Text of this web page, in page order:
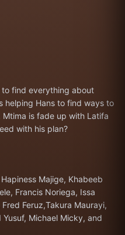
find everything about
helping Hans to find ways to
Mtima is fade up with Latifa
with his plan?
Majige, Khabeeb
Francis Noriega, Issa
Feruz,Takura Maurayi,
Michael Micky, and